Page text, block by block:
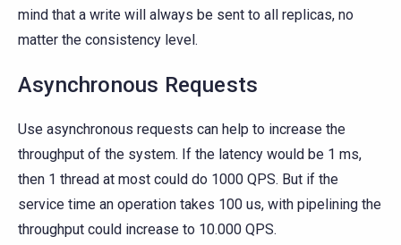
mind that a write will always be sent to all replicas, no
matter the consistency level.
Asynchronous Requests
Use asynchronous requests can help to increase the
throughput of the system. If the latency would be 1 ms,
then 1 thread at most could do 1000 QPS. But if the
service time an operation takes 100 us, with pipelining the
throughput could increase to 10.000 QPS.